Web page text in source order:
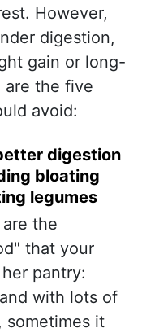
However,
digestion,
gain or long-
are the five
avoid:
digestion
bloating
legumes
the
that your
pantry:
with lots of
sometimes it